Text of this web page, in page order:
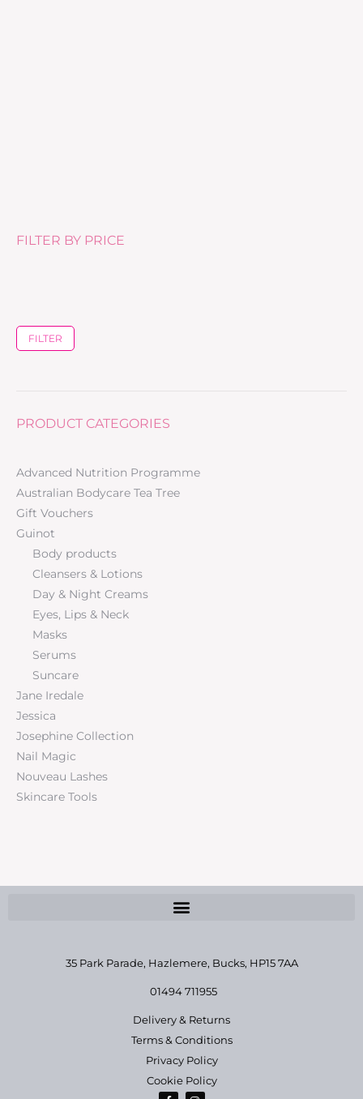
FILTER BY PRICE
FILTER
PRODUCT CATEGORIES
Advanced Nutrition Programme
Australian Bodycare Tea Tree
Gift Vouchers
Guinot
Body products
Cleansers & Lotions
Day & Night Creams
Eyes, Lips & Neck
Masks
Serums
Suncare
Jane Iredale
Jessica
Josephine Collection
Nail Magic
Nouveau Lashes
Skincare Tools
35 Park Parade, Hazlemere, Bucks, HP15 7AA
01494 711955
Delivery & Returns
Terms & Conditions
Privacy Policy
Cookie Policy